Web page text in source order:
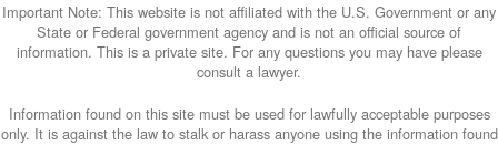
Important Note: This website is not affiliated with the U.S. Government or any
State or Federal government agency and is not an official source of
information. This is a private site. For any questions you may have please
consult a lawyer.
Information found on this site must be used for lawfully acceptable purposes
only. It is against the law to stalk or harass anyone using the information found